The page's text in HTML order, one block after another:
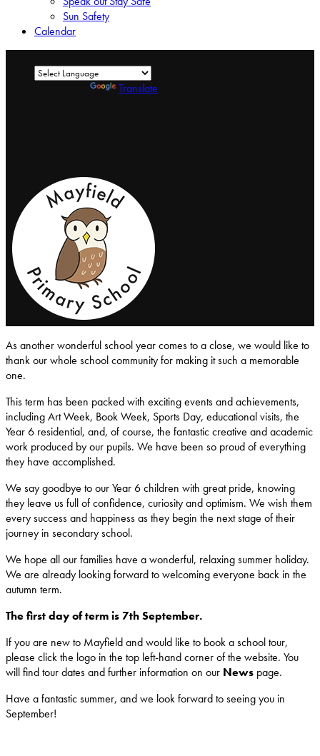
Sun Safety
Calendar
Translate
As another wonderful school year comes to a close, we would like to
thank our whole school community for making it such a memorable
one.
This term has been packed with exciting events and achievements,
including Art Week, Book Week, Sports Day, educational visits, the
Year 6 residential, and, of course, the fantastic creative and academic
work produced by our pupils. We have been so proud of everything
they have accomplished.
We say goodbye to our Year 6 children with great pride, knowing
they leave us full of confidence, curiosity and optimism. We wish them
every success and happiness as they begin the next stage of their
journey in secondary school.
We hope all our families have a wonderful, relaxing summer holiday.
We are already looking forward to welcoming everyone back in the
autumn term.
The first day of term is 7th September.
If you are new to Mayfield and would like to book a school tour,
please click the logo in the top left-hand corner of the website. You
will find tour dates and further information on our News page.
Have a fantastic summer, and we look forward to seeing you in
September!